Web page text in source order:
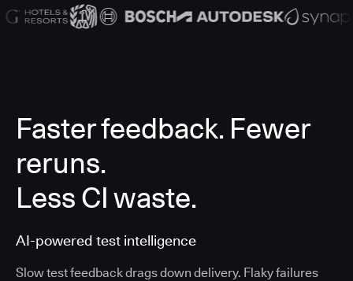
Faster feedback. Fewer
reruns.
Less CI waste.
AI-powered test intelligence
Slow test feedback drags down delivery. Flaky failures